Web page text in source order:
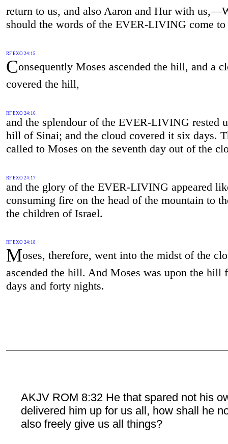
return to us, and also Aaron and Hur with
should the words of the EVER-LIVING come to
RF EXO 24:15
Consequently Moses ascended the hill, and a
covered the hill,
RF EXO 24:16
and the splendour of the EVER-LIVING rested
hill of Sinai; and the cloud covered it six days.
called to Moses on the seventh day out of the
RF EXO 24:17
and the glory of the EVER-LIVING appeared
consuming fire on the head of the mountain to
the children of Israel.
RF EXO 24:18
Moses, therefore, went into the midst of the
ascended the hill. And Moses was upon the hill
days and forty nights.
AKJV ROM 8:32 He that spared not his
delivered him up for us all, how shall he
also freely give us all things?